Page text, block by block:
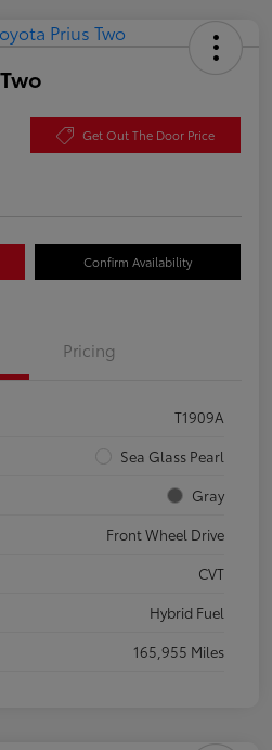
Get Out The Door Price
Confirm Availability
Pricing
T1909A
Sea Glass Pearl
Gray
Front Wheel Drive
CVT
Hybrid Fuel
165,955 Miles